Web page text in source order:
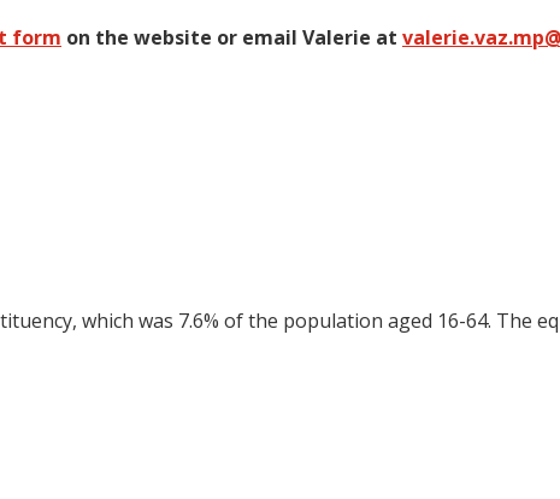
form on the website or email Valerie at
which was 7.6% of the population aged 16-64. The